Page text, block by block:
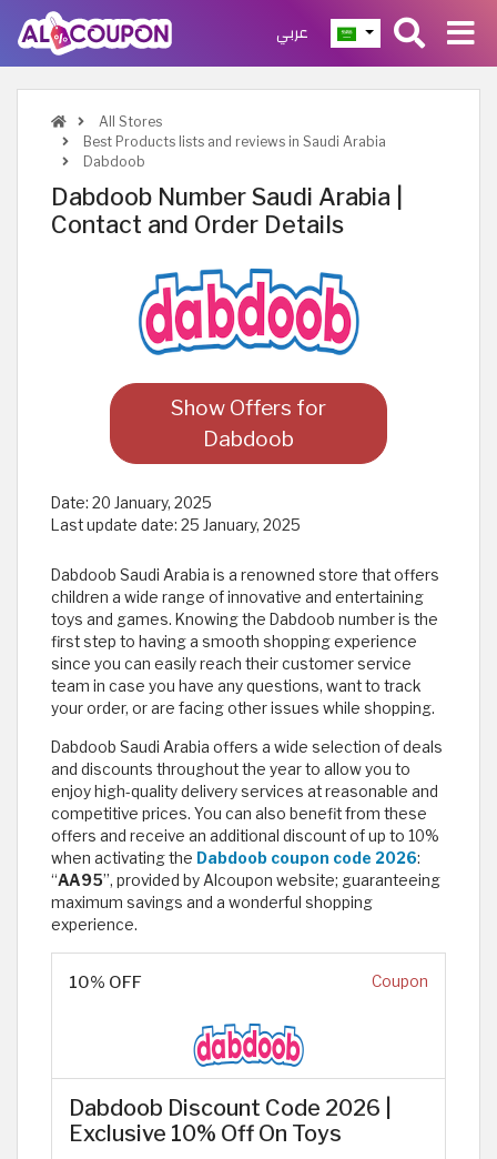
عربي
All Stores
Best Products lists and reviews in Saudi Arabia
Dabdoob
Dabdoob Number Saudi Arabia |
Contact and Order Details
Show Offers for
Dabdoob
Date: 20 January, 2025
Last update date: 25 January, 2025
Dabdoob Saudi Arabia is a renowned store that offers
children a wide range of innovative and entertaining
toys and games. Knowing the Dabdoob number is the
first step to having a smooth shopping experience
since you can easily reach their customer service
team in case you have any questions, want to track
your order, or are facing other issues while shopping.
Dabdoob Saudi Arabia offers a wide selection of deals
and discounts throughout the year to allow you to
enjoy high-quality delivery services at reasonable and
competitive prices. You can also benefit from these
offers and receive an additional discount of up to 10%
when activating the Dabdoob coupon code 2026:
“AA95”, provided by Alcoupon website; guaranteeing
maximum savings and a wonderful shopping
experience.
10% OFF Coupon
Dabdoob Discount Code 2026 |
Exclusive 10% Off On Toys